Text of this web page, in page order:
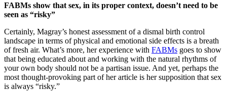
FABMs show that sex, in its proper context, doesn’t need to be
seen as “risky”
Certainly, Magray’s honest assessment of a dismal birth control
landscape in terms of physical and emotional side effects is a breath
of fresh air. What’s more, her experience with FABMs goes to show
that being educated about and working with the natural rhythms of
your own body should not be a partisan issue. And yet, perhaps the
most thought-provoking part of her article is her supposition that sex
is always “risky.”